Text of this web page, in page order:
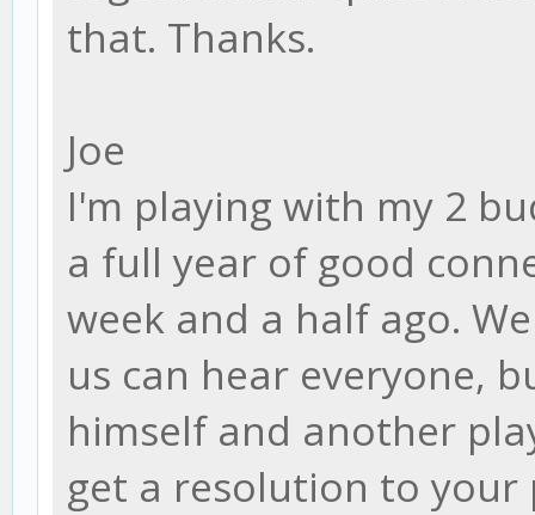
that. Thanks.
Joe
I'm playing with my 2
a full year of good
week and a half ago.
us can hear everyone,
himself and another
get a resolution to your